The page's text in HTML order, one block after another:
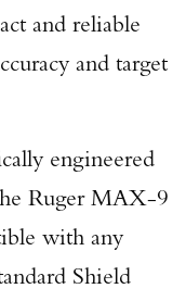
and reliable
and target
engineered
Ruger MAX-9
with any
Shield